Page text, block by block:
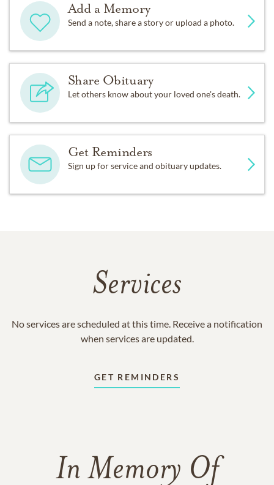
Add a Memory
Send a note, share a story or upload a photo.
Share Obituary
Let others know about your loved one's death.
Get Reminders
Sign up for service and obituary updates.
Services
No services are scheduled at this time. Receive a notification
when services are updated.
GET REMINDERS
In Memory Of